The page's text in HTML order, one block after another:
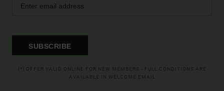
SUBSCRIBE